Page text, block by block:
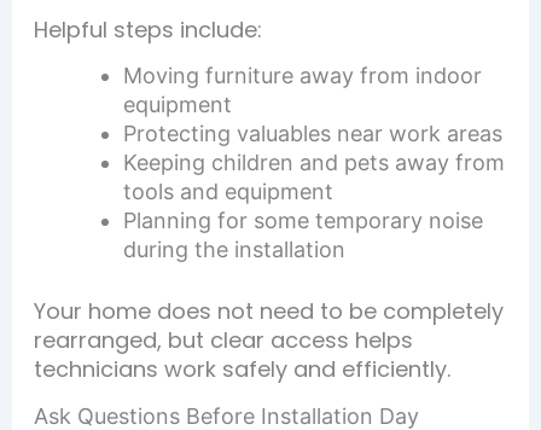
Helpful steps include:
Moving furniture away from indoor
equipment
Protecting valuables near work areas
Keeping children and pets away from
tools and equipment
Planning for some temporary noise
during the installation
Your home does not need to be completely
rearranged, but clear access helps
technicians work safely and efficiently.
Ask Questions Before Installation Day